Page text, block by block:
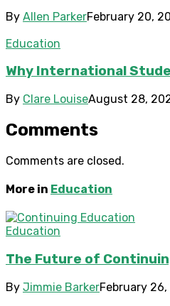
By Allen ParkerFebruary 20,
Education
Why International
By Clare LouiseAugust 28,
Comments
Comments are closed.
More in Education
Education
The Future of
By Jimmie BarkerFebruary